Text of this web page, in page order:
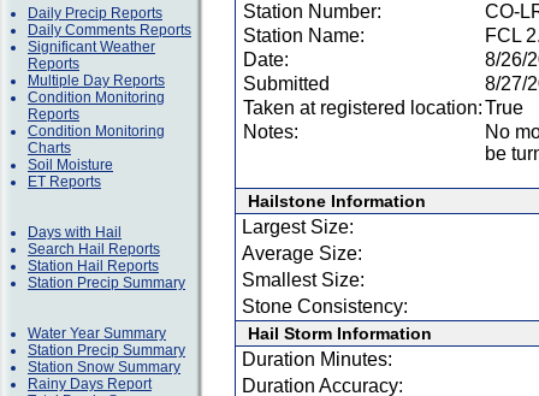
Daily Precip Reports
Daily Comments Reports
Significant Weather
Reports
Multiple Day Reports
Condition Monitoring
Reports
Condition Monitoring
Charts
Soil Moisture
ET Reports
Days with Hail
Search Hail Reports
Station Hail Reports
Station Precip Summary
Water Year Summary
Station Precip Summary
Station Snow Summary
Rainy Days Report
Station Number:
CO-
Station Name:
FCL
Date:
8/26/
Submitted
8/27/
Taken at registered location:True
Notes:
No
be
Hailstone Information
Largest Size:
Average Size:
Smallest Size:
Stone Consistency:
Hail Storm Information
Duration Minutes:
Duration Accuracy: